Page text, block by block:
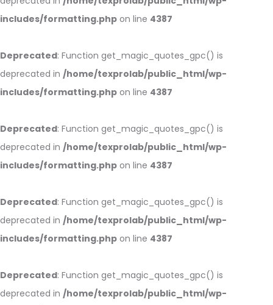
includes/formatting.php on line 4387
Deprecated: Function get_magic_quotes_gpc() is
deprecated in /home/texprolab/public_html/wp-
includes/formatting.php on line 4387
Deprecated: Function get_magic_quotes_gpc() is
deprecated in /home/texprolab/public_html/wp-
includes/formatting.php on line 4387
Deprecated: Function get_magic_quotes_gpc() is
deprecated in /home/texprolab/public_html/wp-
includes/formatting.php on line 4387
Deprecated: Function get_magic_quotes_gpc() is
deprecated in /home/texprolab/public_html/wp-